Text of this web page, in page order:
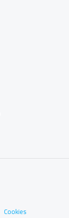
Cookies